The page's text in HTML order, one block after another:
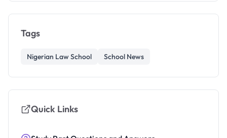
Tags
Nigerian Law School School News
Quick Links